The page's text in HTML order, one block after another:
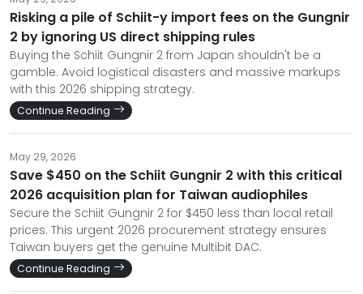
Risking a pile of Schiit-y import fees on the Gungnir
2 by ignoring US direct shipping rules
Buying the Schiit Gungnir 2 from Japan shouldn't be a
gamble. Avoid logistical disasters and massive markups
with this 2026 shipping strategy.
Continue Reading
May 29, 2026
Save $450 on the Schiit Gungnir 2 with this critical
2026 acquisition plan for Taiwan audiophiles
Secure the Schiit Gungnir 2 for $450 less than local retail
prices. This urgent 2026 procurement strategy ensures
Taiwan buyers get the genuine Multibit DAC.
Continue Reading